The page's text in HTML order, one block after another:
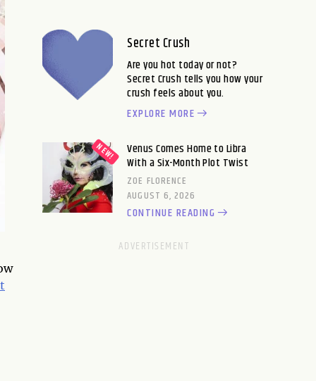
Secret Crush
Are you hot today or not?
Secret Crush tells you how your
crush feels about you.
EXPLORE MORE
Venus Comes Home to Libra
With a Six-Month Plot Twist
ZOE FLORENCE
AUGUST 6, 2026
CONTINUE READING